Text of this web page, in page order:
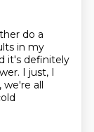
do a
in my
it's definitely
I just, I
we're all